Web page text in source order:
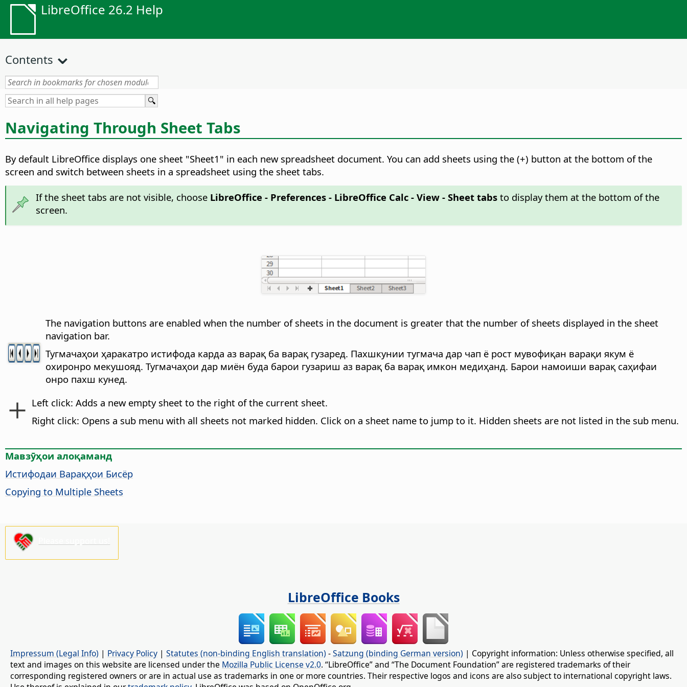
LibreOffice 26.2 Help
Contents
Navigating Through Sheet Tabs
By default LibreOffice displays one sheet "Sheet1" in each new spreadsheet document. You can add sheets using the (+) button at the bottom of the
screen and switch between sheets in a spreadsheet using the sheet tabs.
If the sheet tabs are not visible, choose LibreOffice - Preferences- LibreOffice Calc - View - Sheet tabsto display them at the bottom of the
screen.
The navigation buttons are enabled when the number of sheets in the document is greater that the number of sheets displayed in the sheet
navigation bar.
Тугмачаҳои ҳаракатро истифода карда аз варақ ба варақ гузаред. Пахшкунии тугмача дар чап ё рост мувофиқан варақи якум ё
охиронро мекушояд. Тугмачаҳои дар миён буда барои гузариш аз варақ ба варақ имкон медиҳанд. Барои намоиши варақ саҳифаи
онро пахш кунед.
Left click: Adds a new empty sheet to the right of the current sheet.
Right click: Opens a sub menu with all sheets not marked hidden. Click on a sheet name to jump to it. Hidden sheets are not listed in the sub menu.
Мавзӯҳои алоқаманд
Истифодаи Варақҳои Бисёр
Copying to Multiple Sheets
LibreOffice Books
Impressum (Legal Info) | Privacy Policy | Statutes (non-binding English translation) -Satzung (binding German version) | Copyright information: Unless otherwise specified, all
text and images on this website are licensed under the Mozilla Public License v2.0. “LibreOffice” and “The Document Foundation” are registered trademarks of their
corresponding registered owners or are in actual use as trademarks in one or more countries. Their respective logos and icons are also subject to international copyright laws.